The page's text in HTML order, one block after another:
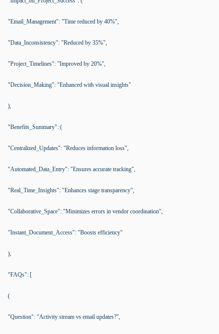
"Email_Management": "Time reduced by 40%",
"Data_Inconsistency": "Reduced by 35%",
"Project_Timelines": "Improved by 20%",
"Decision_Making": "Enhanced with visual insights"
),
"Benefits_Summary": (
"Centralized_Updates": "Reduces information loss",
"Automated_Data_Entry": "Ensures accurate tracking",
"Real_Time_Insights": "Enhances stage transparency",
"Collaborative_Space": "Minimizes errors in vendor coordination",
"Instant_Document_Access": "Boosts efficiency"
),
"FAQs": [
(
"Question": "Activity stream vs email updates?",